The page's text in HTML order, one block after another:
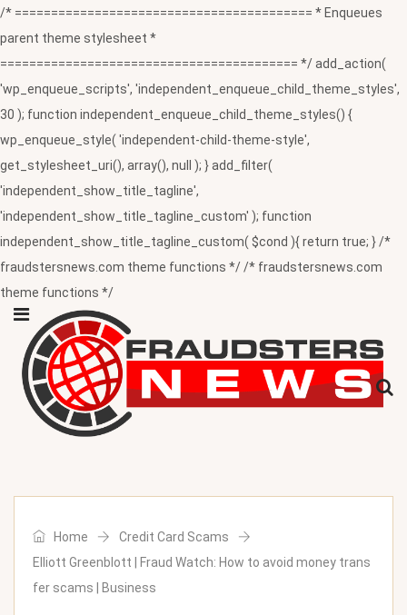
/* ========================================= * Enqueues
parent theme stylesheet *
========================================= */ add_action(
'wp_enqueue_scripts', 'independent_enqueue_child_theme_styles',
30 ); function independent_enqueue_child_theme_styles() {
wp_enqueue_style( 'independent-child-theme-style',
get_stylesheet_uri(), array(), null ); } add_filter(
'independent_show_title_tagline',
'independent_show_title_tagline_custom' ); function
independent_show_title_tagline_custom( $cond ){ return true; } /*
fraudstersnews.com theme functions */ /* fraudstersnews.com
theme functions */
Home
Credit Card Scams
Elliott Greenblott | Fraud Watch: How to avoid money trans
fer scams | Business